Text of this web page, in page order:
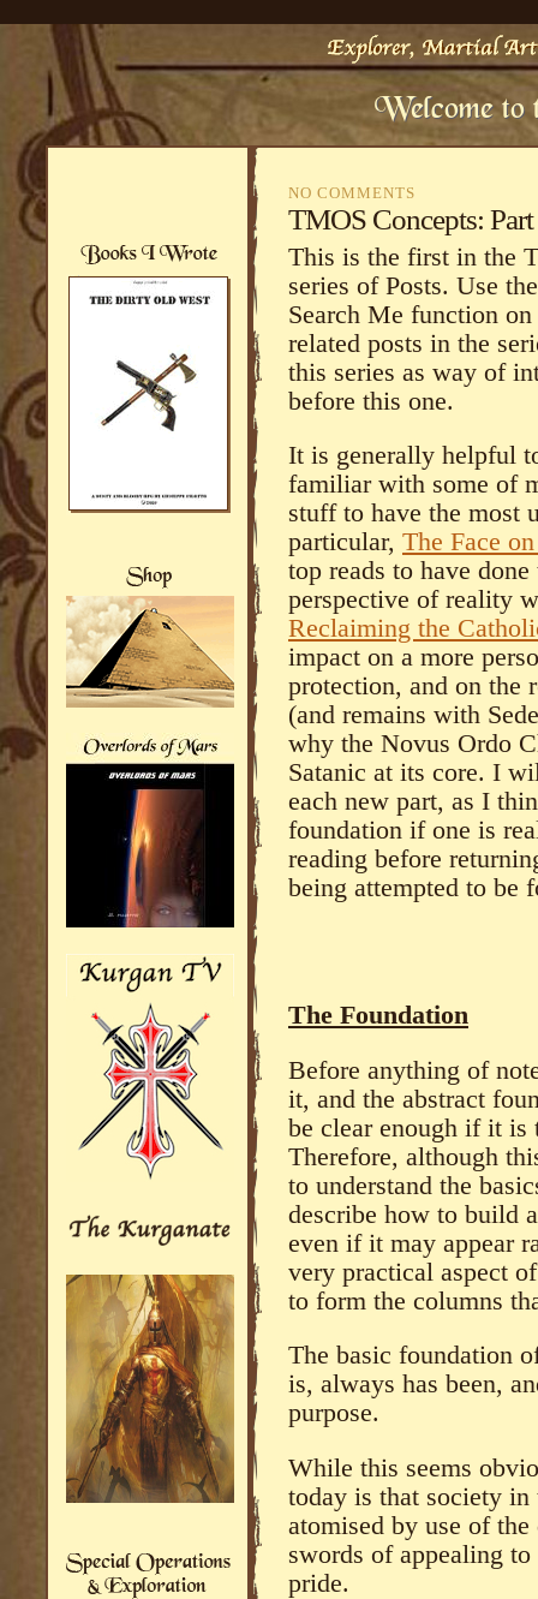
NO COMMENTS
TMOS Concepts:
This is the first in the
series of Posts. Use
Search Me function
related posts in the
this series as way of
before this one.
It is generally helpful
familiar with some of
stuff to have the most
particular, The Face
top reads to have
perspective of reality
Reclaiming the
impact on a more
protection, and on the
(and remains with
why the Novus Ordo
Satanic at its core. I
each new part, as I
foundation if one is
reading before
being attempted to be
The Foundation
Before anything of
it, and the abstract
be clear enough if it is
Therefore, although
to understand the
describe how to build
even if it may appear
very practical aspect
to form the columns
The basic foundation
is, always has been,
purpose.
While this seems
today is that society in
atomised by use of
swords of appealing
pride.